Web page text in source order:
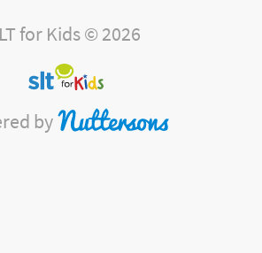
for Kids © 2026
by